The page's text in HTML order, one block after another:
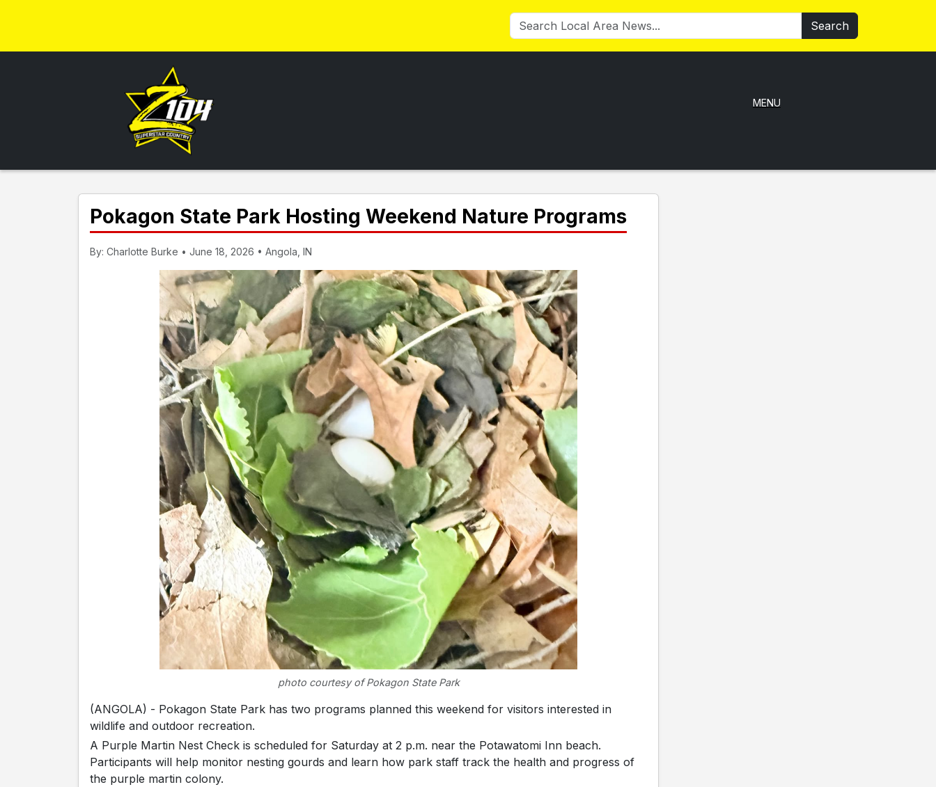
Search
MENU
Pokagon State Park Hosting Weekend Nature Programs
By: Charlotte Burke • June 18, 2026 • Angola, IN
photo courtesy of Pokagon State Park
(ANGOLA) - Pokagon State Park has two programs planned this weekend for visitors interested in
wildlife and outdoor recreation.
A Purple Martin Nest Check is scheduled for Saturday at 2 p.m. near the Potawatomi Inn beach.
Participants will help monitor nesting gourds and learn how park staff track the health and progress of
the purple martin colony.